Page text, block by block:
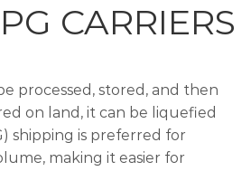
CARRIERS
processed, stored, and then
on land, it can be liquefied
shipping is preferred for
making it easier for